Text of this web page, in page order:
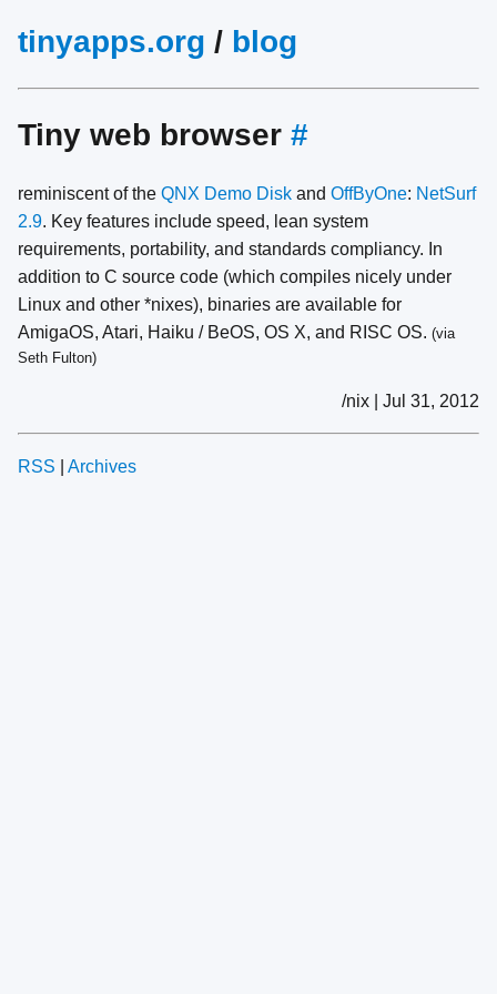
tinyapps.org / blog
Tiny web browser #
reminiscent of the QNX Demo Disk and OffByOne: NetSurf
2.9. Key features include speed, lean system
requirements, portability, and standards compliancy. In
addition to C source code (which compiles nicely under
Linux and other *nixes), binaries are available for
AmigaOS, Atari, Haiku / BeOS, OS X, and RISC OS. (via
Seth Fulton)
/nix | Jul 31, 2012
RSS Archives